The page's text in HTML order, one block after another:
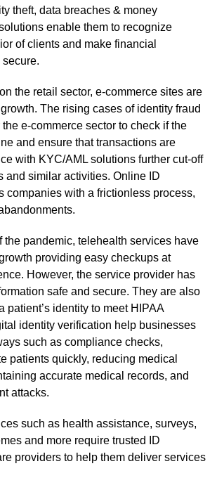
theft, data breaches & money
enable them to recognize
of clients and make financial
the retail sector, e-commerce sites are
The rising cases of identity fraud
e-commerce sector to check if the
and ensure that transactions are
with KYC/AML solutions further cut-off
and similar activities. Online ID
companies with a frictionless process,
the pandemic, telehealth services have
providing easy checkups at
However, the service provider has
safe and secure. They are also
patient’s identity to meet HIPAA
identity verification help businesses
such as compliance checks,
patients quickly, reducing medical
accurate medical records, and
attacks.
such as health assistance, surveys,
and more require trusted ID
providers to help them deliver services